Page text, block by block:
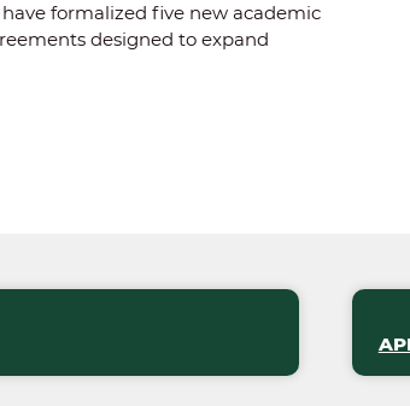
have formalized five new academic
designed to expand